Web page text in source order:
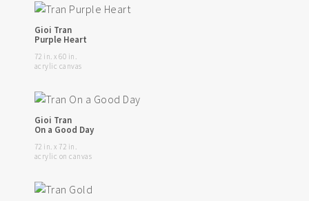
Gioi Tran
Purple Heart
72 in. x 60 in.
acrylic canvas
Gioi Tran
On a Good Day
72 in. x 72 in.
acrylic on canvas